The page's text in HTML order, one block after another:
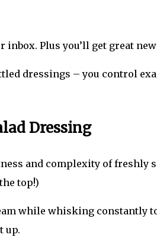
Plus you’ll get great
dressings – you control
Dressing
and complexity of freshly
top!)
while whisking constantly
up.